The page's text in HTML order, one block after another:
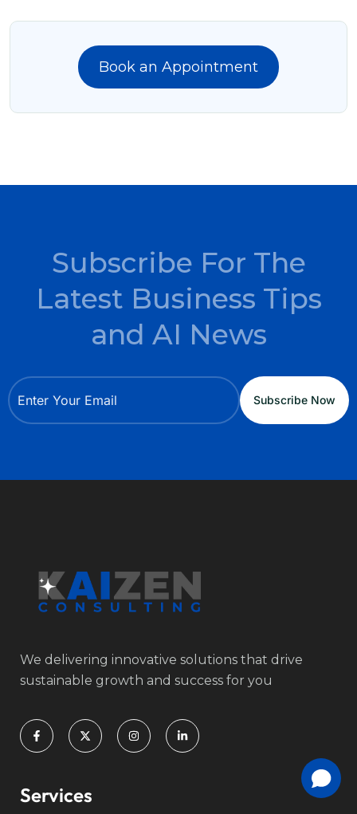
Book an Appointment
Subscribe For The
Latest Business Tips
and AI News
We delivering innovative solutions that drive
sustainable growth and success for you
Services